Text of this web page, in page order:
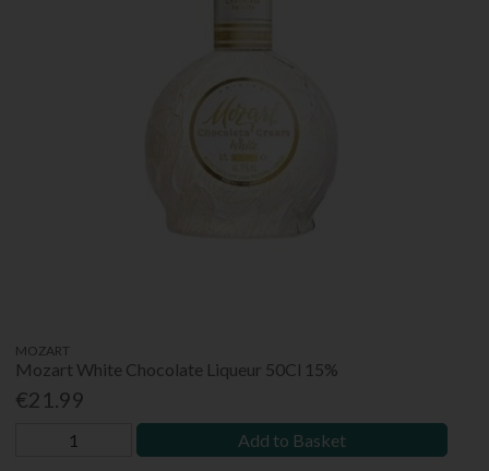
MOZART
Mozart White Chocolate Liqueur 50Cl 15%
€21.99
Add to Basket